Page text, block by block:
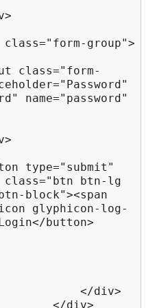
group">
name="password"
class="btn btn-lg
block"><span
glyphicon-log-
button>